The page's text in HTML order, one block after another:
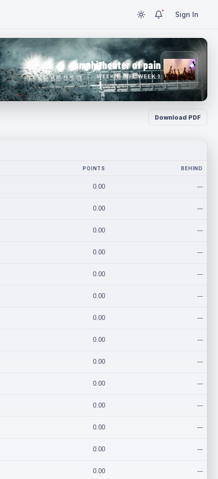
Sign In
amphitheater of pain
WEEK 1 · NFL WEEK 1
Download PDF
POINTS BEHIND
0.00 ---
0.00 ---
0.00 ---
0.00 ---
0.00 ---
0.00 ---
0.00 ---
0.00 ---
0.00 ---
0.00 ---
0.00 ---
0.00 ---
0.00 ---
0.00 ---